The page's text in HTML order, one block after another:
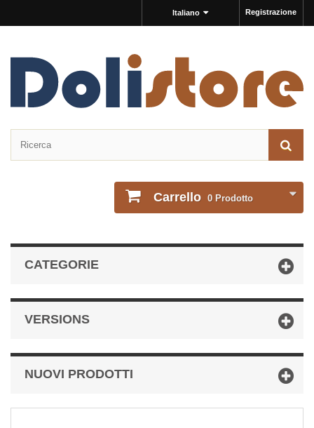
Registrazione
Italiano
Carrello 0 Prodotto
CATEGORIE
VERSIONS
NUOVI PRODOTTI